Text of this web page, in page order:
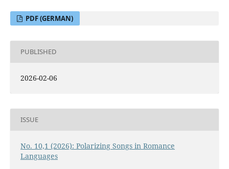
PDF (GERMAN)
PUBLISHED
2026-02-06
ISSUE
No. 10,1 (2026): Polarizing Songs in Romance
Languages